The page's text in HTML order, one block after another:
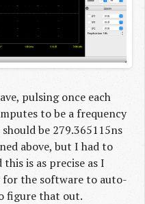
pulsing once each
to be a frequency
be 279.365115ns
above, but I had to
is as precise as I
for the software to auto-
figure that out.